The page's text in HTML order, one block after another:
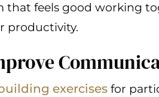
that feels good working
productivity.
exercises for